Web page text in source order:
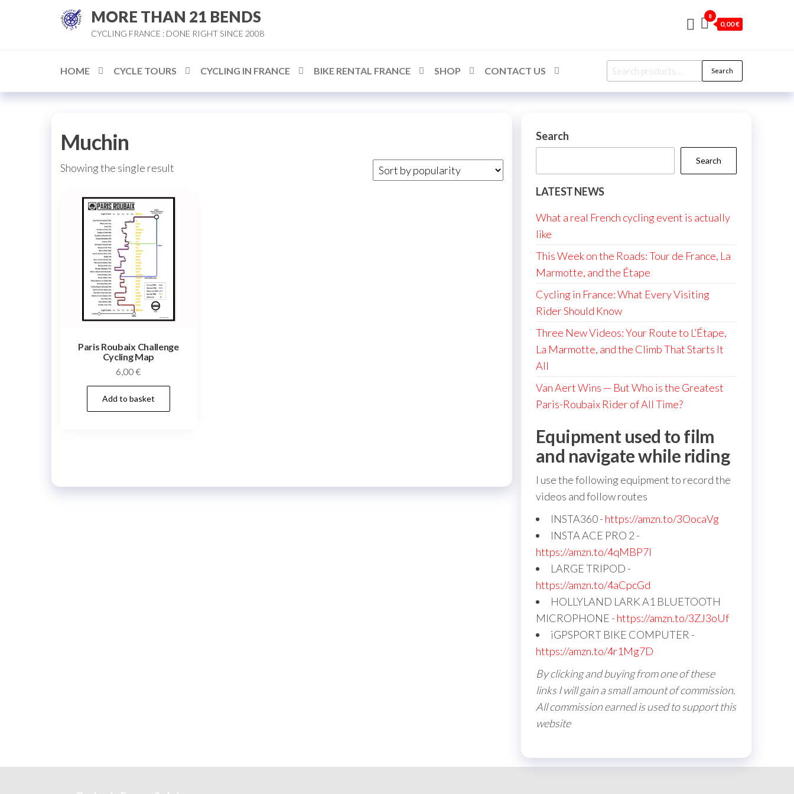
MORE THAN 21 BENDS
CYCLING FRANCE : DONE RIGHT SINCE 2008
0
0,00 €
HOME CYCLE TOURS CYCLING IN FRANCE BIKE RENTAL FRANCE SHOP CONTACT US
Search
for:
Search
Muchin
Showing the single result
Paris Roubaix Challenge
Cycling Map
6,00€
Add to basket
Search
Search
LATEST NEWS
What a real French cycling event is actually
like
This Week on the Roads: Tour de France, La
Marmotte, and the Étape
Cycling in France: What Every Visiting
Rider Should Know
Three New Videos: Your Route to L’Étape,
La Marmotte, and the Climb That Starts It
All
Van Aert Wins — But Who is the Greatest
Paris-Roubaix Rider of All Time?
Equipment used to film
and navigate while riding
I use the following equipment to record the
videos and follow routes
INSTA360 - https://amzn.to/3OocaVg
INSTA ACE PRO 2 -
https://amzn.to/4qMBP7I
LARGE TRIPOD -
https://amzn.to/4aCpcGd
HOLLYLAND LARK A1 BLUETOOTH
MICROPHONE - https://amzn.to/3ZJ3oUf
iGPSPORT BIKE COMPUTER -
https://amzn.to/4r1Mg7D
By clicking and buying from one of these
links I will gain a small amount of commission.
All commission earned is used to support this
website